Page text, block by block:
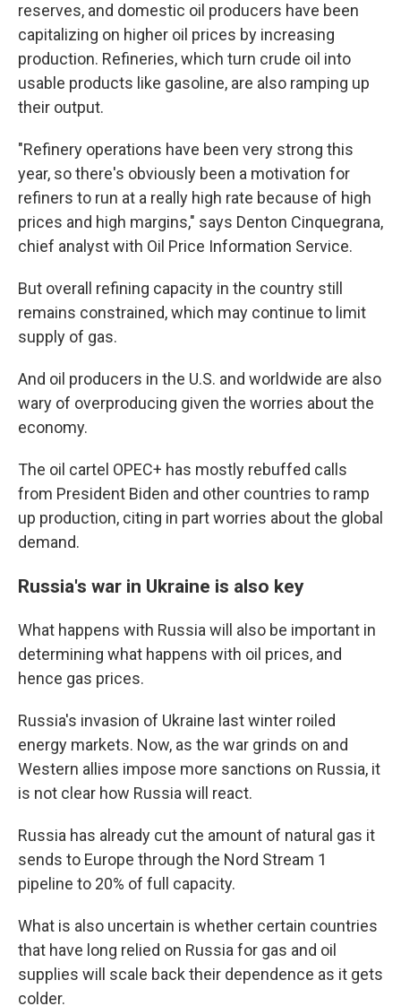
reserves, and domestic oil producers have been
capitalizing on higher oil prices by increasing
production. Refineries, which turn crude oil into
usable products like gasoline, are also ramping up
their output.
"Refinery operations have been very strong this
year, so there's obviously been a motivation for
refiners to run at a really high rate because of high
prices and high margins," says Denton Cinquegrana,
chief analyst with Oil Price Information Service.
But overall refining capacity in the country still
remains constrained, which may continue to limit
supply of gas.
And oil producers in the U.S. and worldwide are also
wary of overproducing given the worries about the
economy.
The oil cartel OPEC+ has mostly rebuffed calls
from President Biden and other countries to ramp
up production, citing in part worries about the global
demand.
Russia's war in Ukraine is also key
What happens with Russia will also be important in
determining what happens with oil prices, and
hence gas prices.
Russia's invasion of Ukraine last winter roiled
energy markets. Now, as the war grinds on and
Western allies impose more sanctions on Russia, it
is not clear how Russia will react.
Russia has already cut the amount of natural gas it
sends to Europe through the Nord Stream 1
pipeline to 20% of full capacity.
What is also uncertain is whether certain countries
that have long relied on Russia for gas and oil
supplies will scale back their dependence as it gets
colder.